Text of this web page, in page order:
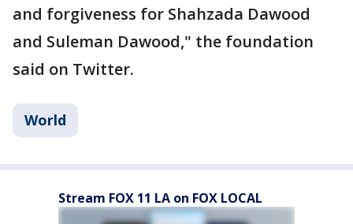
and forgiveness for Shahzada Dawood
and Suleman Dawood," the foundation
said on Twitter.
World
Stream FOX 11 LA on FOX LOCAL